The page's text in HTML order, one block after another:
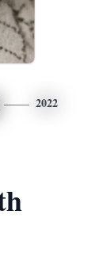
2022